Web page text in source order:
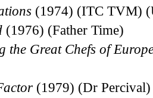
(1974) (ITC TVM)
(1976) (Father Time)
the Great Chefs of
(1979) (Dr Percival)